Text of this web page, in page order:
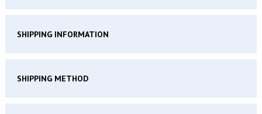
SHIPPING INFORMATION
SHIPPING METHOD